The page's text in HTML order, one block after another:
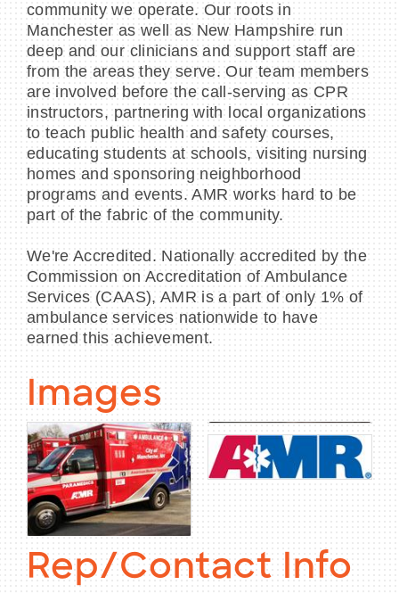
community we operate. Our roots in
Manchester as well as New Hampshire run
deep and our clinicians and support staff are
from the areas they serve. Our team members
are involved before the call-serving as CPR
instructors, partnering with local organizations
to teach public health and safety courses,
educating students at schools, visiting nursing
homes and sponsoring neighborhood
programs and events. AMR works hard to be
part of the fabric of the community.
We're Accredited. Nationally accredited by the
Commission on Accreditation of Ambulance
Services (CAAS), AMR is a part of only 1% of
ambulance services nationwide to have
earned this achievement.
Images
Rep/Contact Info